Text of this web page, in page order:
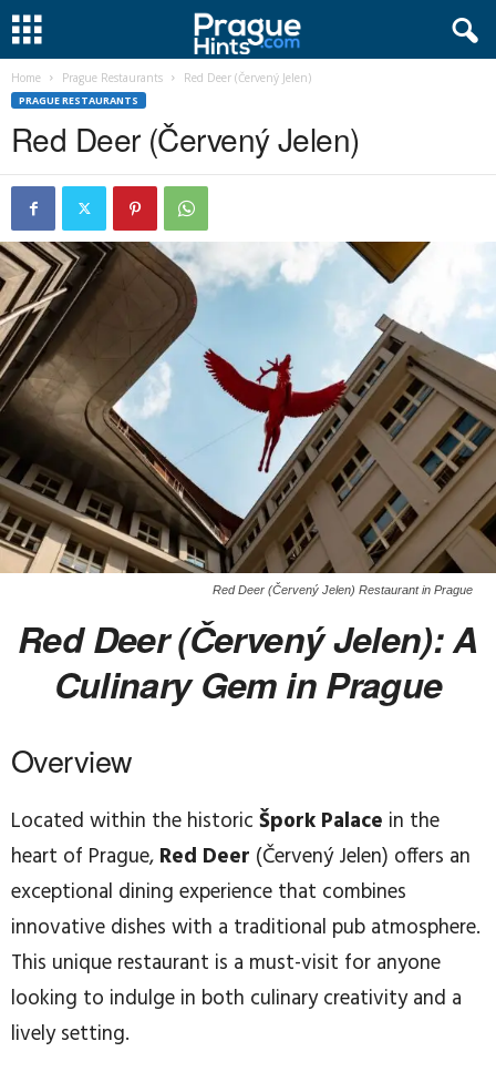
Home Prague Restaurants Red Deer (Červený Jelen)
PRAGUE RESTAURANTS
Red Deer (Červený Jelen)
Red Deer (Červený Jelen) Restaurant in Prague
Red Deer (Červený Jelen): A
Culinary Gem in Prague
Overview
Located within the historic Špork Palace in the
heart of Prague, Red Deer (Červený Jelen) offers an
exceptional dining experience that combines
innovative dishes with a traditional pub atmosphere.
This unique restaurant is a must-visit for anyone
looking to indulge in both culinary creativity and a
lively setting.